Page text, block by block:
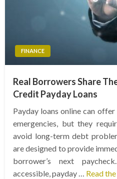
FINANCE
Real Borrowers Share
Credit Payday Loans
Payday loans online can
emergencies, but they
avoid long-term debt
are designed to provide
borrower’s next
accessible, payday … Read